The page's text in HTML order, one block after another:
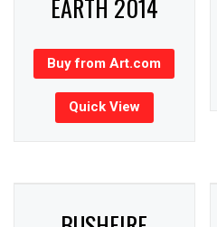
EARTH 2014
Buy from Art.com
Quick View